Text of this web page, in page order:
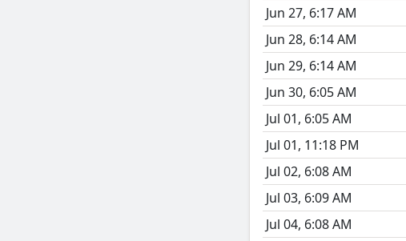
Jun 27, 6:17 AM
Jun 28, 6:14 AM
Jun 29, 6:14 AM
Jun 30, 6:05 AM
Jul 01, 6:05 AM
Jul 01, 11:18 PM
Jul 02, 6:08 AM
Jul 03, 6:09 AM
Jul 04, 6:08 AM